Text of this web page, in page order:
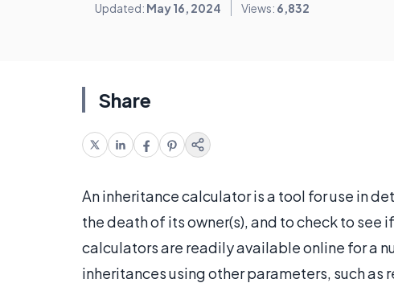
Updated: May 16, 2024 Views: 6,832
Share
An inheritance calculator is a tool for use in
the death of its owner(s), and to check to
calculators are readily available online for a
inheritances using other parameters, such as